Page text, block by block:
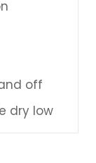
off
dry low